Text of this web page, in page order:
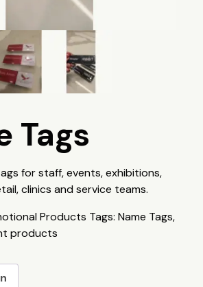
Tags
for staff, events, exhibitions,
clinics and service teams.
Products Tags: Name Tags,
products